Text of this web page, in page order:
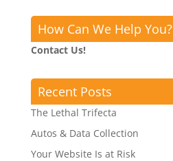
How Can We Help You?
Contact Us!
Recent Posts
The Lethal Trifecta
Autos & Data Collection
Your Website Is at Risk